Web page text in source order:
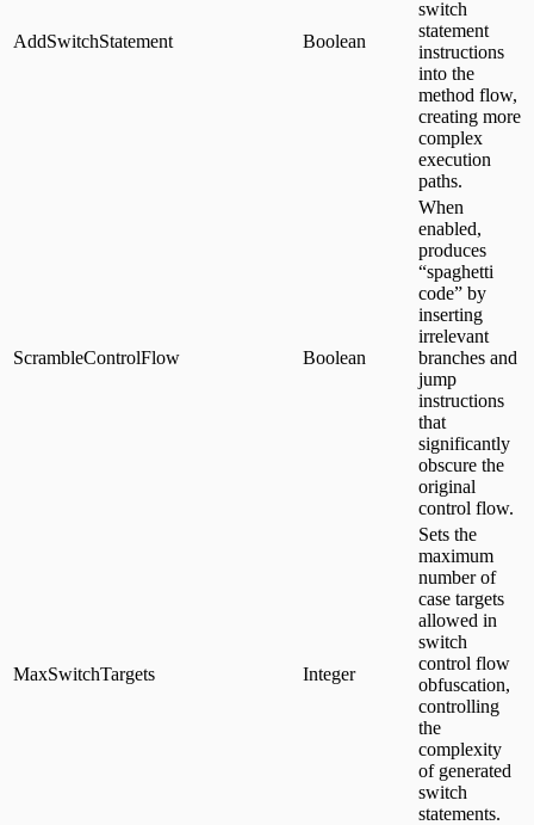
AddSwitchStatement Boolean
switch
statement
instructions
into the
method flow,
creating more
complex
execution
paths.
ScrambleControlFlow Boolean
When
enabled,
produces
“spaghetti
code” by
inserting
irrelevant
branches and
jump
instructions
that
significantly
obscure the
original
control flow.
MaxSwitchTargets Integer
Sets the
maximum
number of
case targets
allowed in
switch
control flow
obfuscation,
controlling
the
complexity
of generated
switch
statements.